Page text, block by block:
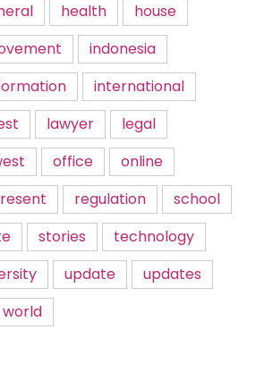
health
house
indonesia
international
lawyer
legal
office
online
regulation
school
stories
technology
update
updates
world